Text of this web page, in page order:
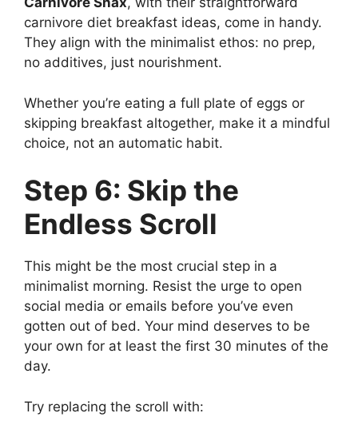
carnivore diet breakfast ideas, come in handy.
They align with the minimalist ethos: no prep,
no additives, just nourishment.
Whether you’re eating a full plate of eggs or
skipping breakfast altogether, make it a mindful
choice, not an automatic habit.
Step 6: Skip the
Endless Scroll
This might be the most crucial step in a
minimalist morning. Resist the urge to open
social media or emails before you’ve even
gotten out of bed. Your mind deserves to be
your own for at least the first 30 minutes of the
day.
Try replacing the scroll with: